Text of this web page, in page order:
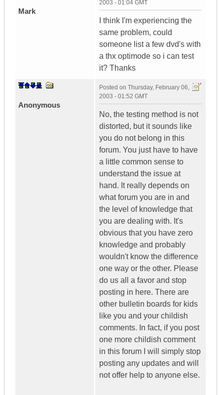
Mark
2003 - 01:04 GMT
I think I'm experiencing the
same problem, could
someone list a few dvd's with
a thx optimode so i can test
it? Thanks
Anonymous
Posted on Thursday, February 06,
2003 - 01:52 GMT
No, the testing method is not
distorted, but it sounds like
you do not belong in this
forum. You just have to have
a little common sense to
understand the issue at
hand. It really depends on
what forum you are in and
the level of knowledge that
you are dealing with. It's
obvious that you have zero
knowledge and probably
wouldn't know the difference
one way or the other. Please
do us all a favor and stop
posting in here. There are
other bulletin boards for kids
like you and your childish
comments. In fact, if you post
one more childish comment
in this forum I will simply stop
posting any updates and will
not offer help to anyone else.